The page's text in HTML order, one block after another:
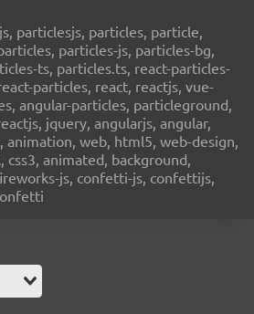
particlesjs, particles, particle,
particles-js, particles-bg,
ts, particles.ts, react-particles-
particles, react, reactjs, vue-
angular-particles, particleground,
jquery, angularjs, angular,
animation, web, html5, web-design,
css3, animated, background,
js, confetti-js, confettijs,